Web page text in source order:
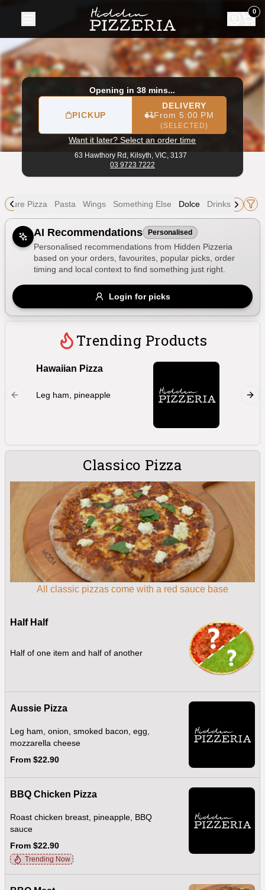
63 Hawthory Rd, Kilsyth 03 9723 7222|
0
Opening in 38 mins...
PICKUP
DELIVERY
From 5:00 PM
(SELECTED)
Want it later? Select an order time
63 Hawthory Rd, Kilsyth, VIC, 3137
03 9723 7222
Pizza Pasta Wings Something Else Dolce Drinks
Allergens
Gluten FreeNutsVeganVegetarian
Availability
$10 $100+
$ - $$$
Clear
Save
AI Recommendations Personalised
Personalised recommendations from Hidden Pizzeria
based on your orders, favourites, popular picks, order
timing and local context to find something just right.
Login for picks
Trending Products
Hawaiian Pizza
Leg ham, pineapple
Classico Pizza
All classic pizzas come with a red sauce base
Half Half
Half of one item and half of another
Aussie Pizza
Leg ham, onion, smoked bacon, egg,
mozzarella cheese
From $22.90
BBQ Chicken Pizza
Roast chicken breast, pineapple, BBQ
sauce
From $22.90
Trending Now